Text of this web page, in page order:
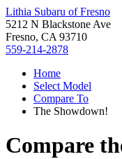
Lithia Subaru of Fresno
5212 N Blackstone Ave
Fresno, CA 93710
559-214-2878
Home
Select Model
Compare To
The Showdown!
Compare